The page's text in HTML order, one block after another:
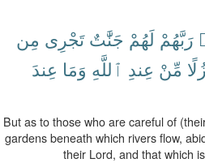
رَبَّهُمْ لَهُمْ جَنَّٰتٌ تَجْرِى مِن
مِّنْ عِندِ ٱللَّهِ وَمَا عِندَ
But as to those who are careful of
gardens beneath which rivers flow,
their Lord, and that which